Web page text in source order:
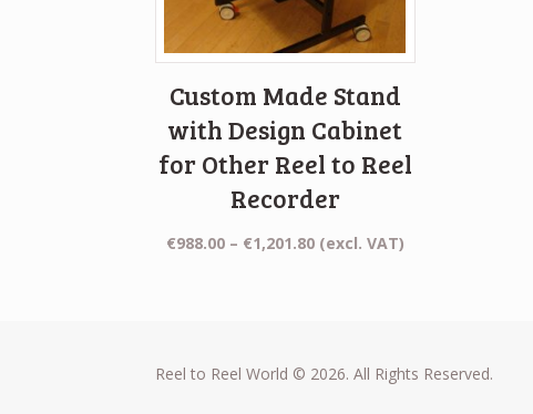
Custom Made Stand
with Design Cabinet
for Other Reel to Reel
Recorder
€988.00 – €1,201.80Price
(excl. VAT)
Reel to Reel World © 2026. All Rights Reserved.